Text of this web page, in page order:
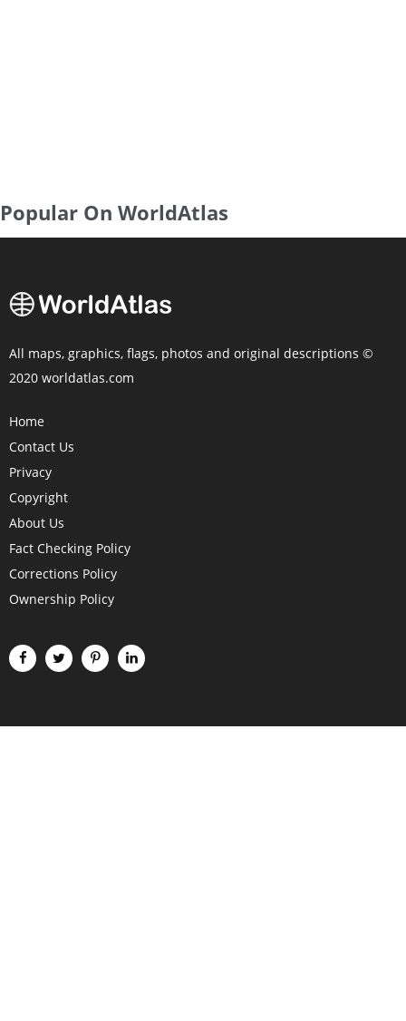
Popular On WorldAtlas
All maps, graphics, flags, photos and original descriptions ©
2020 worldatlas.com
Home
Contact Us
Privacy
Copyright
About Us
Fact Checking Policy
Corrections Policy
Ownership Policy